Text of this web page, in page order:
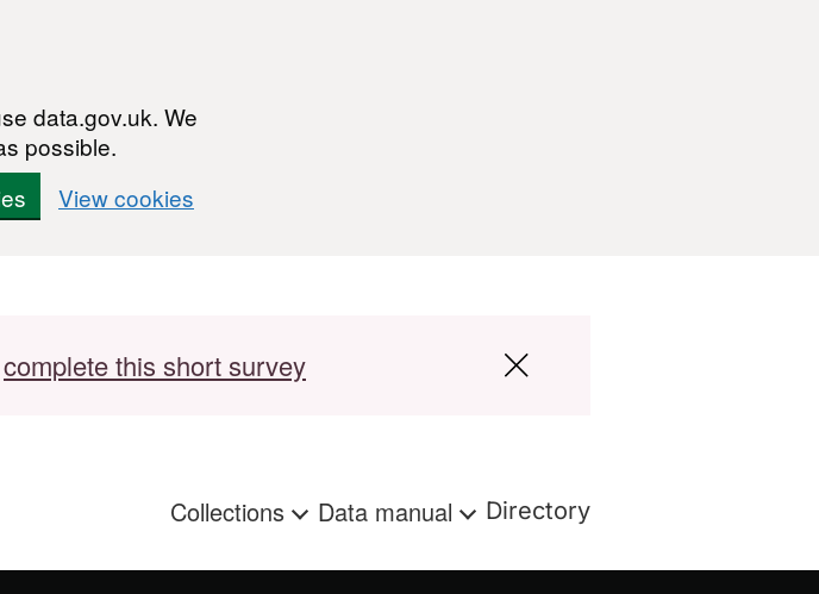
data.gov.uk. We
possible.
View cookies
complete this short survey
Collections Data manual Directory